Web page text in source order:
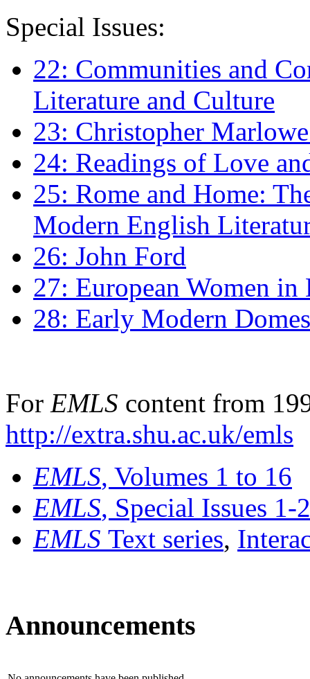
Special Issues:
22: Communities and
Literature and Culture
23: Christopher
24: Readings of Love
25: Rome and Home:
Modern English
26: John Ford
27: European Women
28: Early Modern
For EMLS content from
http://extra.shu.ac.uk/emls
EMLS, Volumes 1 to 16
EMLS, Special Issues 1-
EMLS Text series,
Announcements